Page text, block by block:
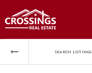
SEARCH LISTINGS